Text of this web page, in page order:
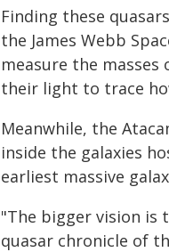
Finding these
the James Webb
measure the
their light to trace
Meanwhile, the
inside the galaxies
earliest massive
"The bigger vision is
quasar chronicle of